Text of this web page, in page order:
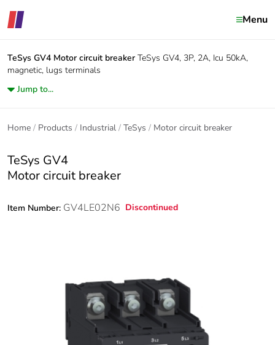
Menu
TeSys GV4 Motor circuit breaker TeSys GV4, 3P, 2A, Icu 50kA,
magnetic, lugs terminals
Jump to...
Home Products Industrial TeSys Motor circuit breaker
TeSys GV4
Motor circuit breaker
Item Number: GV4LE02N6 Discontinued